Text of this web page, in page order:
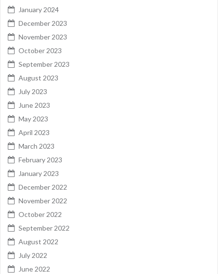
January 2024
December 2023
November 2023
October 2023
September 2023
August 2023
July 2023
June 2023
May 2023
April 2023
March 2023
February 2023
January 2023
December 2022
November 2022
October 2022
September 2022
August 2022
July 2022
June 2022